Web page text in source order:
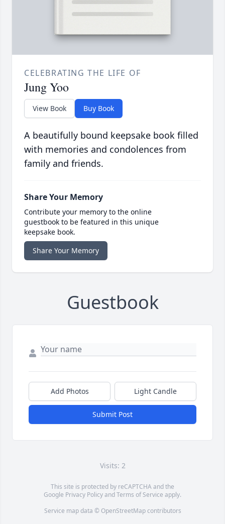
CELEBRATING THE LIFE OF
Jung Yoo
View Book Buy Book
A beautifully bound keepsake book filled
with memories and condolences from
family and friends.
Share Your Memory
Contribute your memory to the online
guestbook to be featured in this unique
keepsake book.
Share Your Memory
Guestbook
Add Photos Light Candle
Submit Post
Visits: 2
This site is protected by reCAPTCHA and the
Google Privacy PolicyandTerms of Service apply.
Service map data © OpenStreetMapcontributors